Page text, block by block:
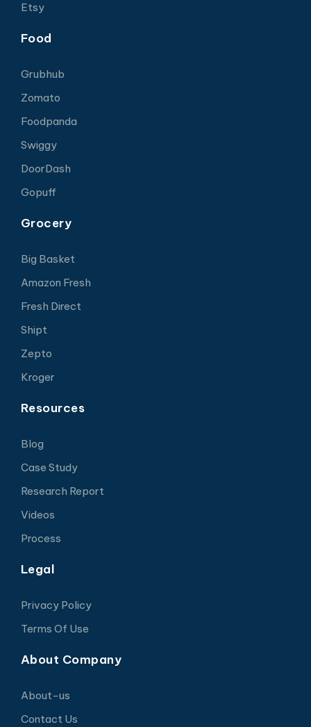
Etsy
Food
Grubhub
Zomato
Foodpanda
Swiggy
DoorDash
Gopuff
Grocery
Big Basket
Amazon Fresh
Fresh Direct
Shipt
Zepto
Kroger
Resources
Blog
Case Study
Research Report
Videos
Process
Legal
Privacy Policy
Terms Of Use
About Company
About-us
Contact Us